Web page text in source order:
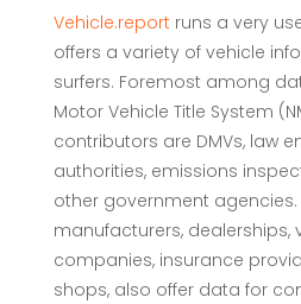
Vehicle.report runs a very
offers a variety of vehicle
surfers. Foremost among
Motor Vehicle Title System
contributors are DMVs, law
authorities, emissions
other government agencies.
manufacturers, dealerships,
companies, insurance
shops, also offer data for